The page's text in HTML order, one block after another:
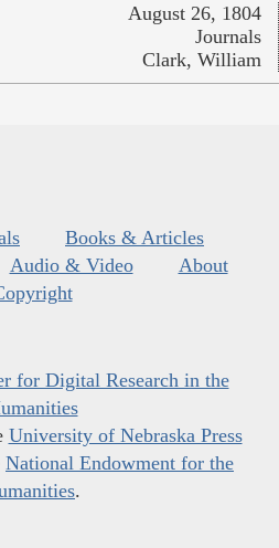
August 26, 1804
Journals
Clark, William
Books & Articles
Audio & Video
About
for Digital Research in the
University of Nebraska Press
National Endowment for the
.